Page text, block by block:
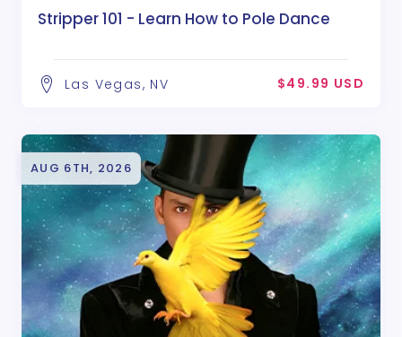
Stripper 101 - Learn How to Pole Dance
Las Vegas, NV $49.99 USD
AUG 6TH, 2026